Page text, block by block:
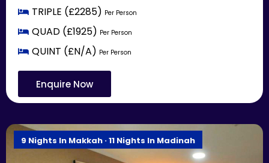
TRIPLE (£2285) Per Person
QUAD (£1925) Per Person
QUINT (£N/A) Per Person
Enquire Now
9 Nights In Makkah · 11 Nights In Madinah